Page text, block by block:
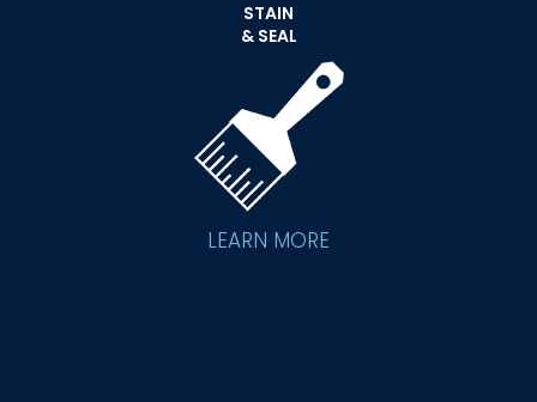
STAIN
& SEAL
LEARN MORE